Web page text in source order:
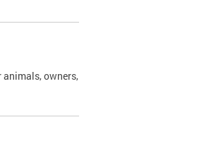
animals, owners,